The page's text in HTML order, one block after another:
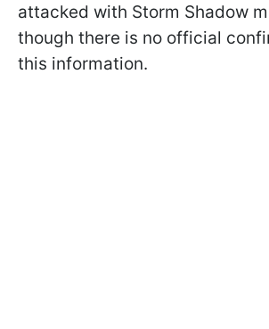
attacked with Storm Shadow
though there is no official
this information.